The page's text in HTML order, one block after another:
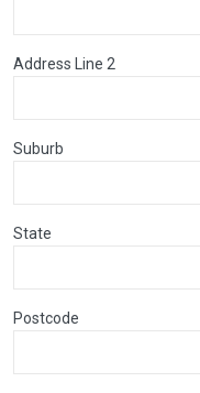
Address Line 2
Suburb
State
Postcode